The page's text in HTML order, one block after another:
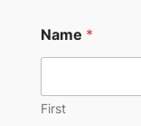
Name *
First